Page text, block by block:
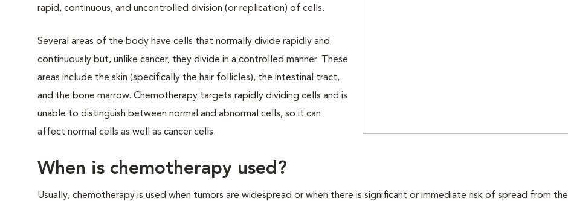
rapid, continuous, and uncontrolled division (or replication) of cells.
Several areas of the body have cells that normally divide rapidly and
continuously but, unlike cancer, they divide in a controlled manner. These
areas include the skin (specifically the hair follicles), the intestinal tract,
and the bone marrow. Chemotherapy targets rapidly dividing cells and is
unable to distinguish between normal and abnormal cells, so it can
affect normal cells as well as cancer cells.
When is chemotherapy used?
Usually, chemotherapy is used when tumors are widespread or when there is significant or immediate risk of spread from the